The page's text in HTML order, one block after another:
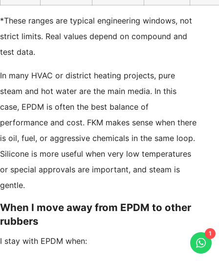
*These ranges are typical engineering windows, not
strict limits. Real values depend on compound and
test data.
In many HVAC or district heating projects, pure
steam and hot water are the main media. In this
case, EPDM is often the best balance of
performance and cost. FKM makes sense when there
is oil, fuel, or aggressive chemicals in the same loop.
Silicone is more useful when very low temperatures
or special approvals are important, and steam is
gentle.
When I move away from EPDM to other
rubbers
I stay with EPDM when:
1